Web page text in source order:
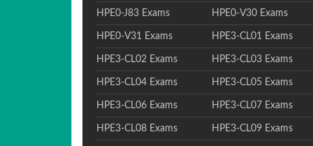
HPE0-J83 Exams HPE0-V30 Exams
HPE0-V31 Exams HPE3-CL01 Exams
HPE3-CL02 Exams HPE3-CL03 Exams
HPE3-CL04 Exams HPE3-CL05 Exams
HPE3-CL06 Exams HPE3-CL07 Exams
HPE3-CL08 Exams HPE3-CL09 Exams